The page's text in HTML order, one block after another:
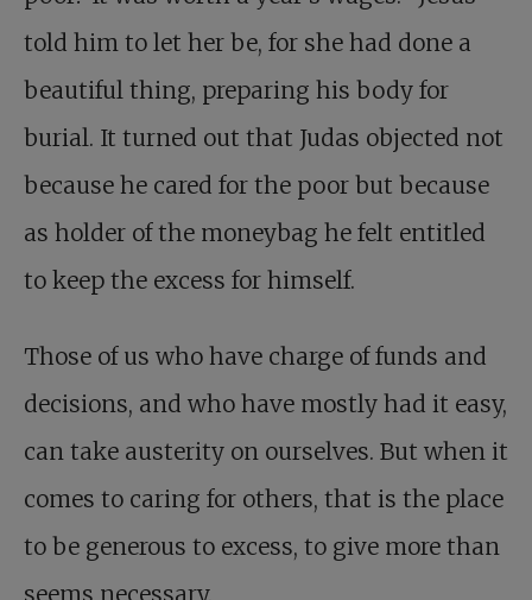
told him to let her be, for she had done a
beautiful thing, preparing his body for
burial. It turned out that Judas objected not
because he cared for the poor but because
as holder of the moneybag he felt entitled
to keep the excess for himself.
Those of us who have charge of funds and
decisions, and who have mostly had it easy,
can take austerity on ourselves. But when it
comes to caring for others, that is the place
to be generous to excess, to give more than
seems necessary.